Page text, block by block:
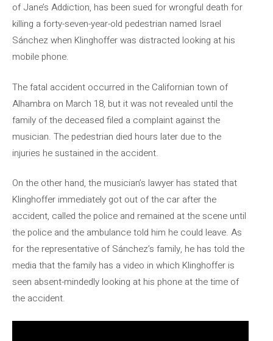
of Jane’s Addiction, has been sued for wrongful death for
killing a forty-seven-year-old pedestrian named Israel
Sánchez when Klinghoffer was distracted looking at his
mobile phone.
The fatal accident occurred in the Californian town of
Alhambra on March 18, but it was not revealed until the
family of the deceased filed a complaint against the
musician. The pedestrian died hours later due to the
injuries he sustained in the accident.
On the other hand, the musician’s lawyer has stated that
Klinghoffer immediately got out of the car after the
accident, called the police and remained at the scene until
the police and the ambulance told him he could leave. As
for the representative of Sánchez’s family, he has told the
media that the family has a video in which Klinghoffer is
seen absent-mindedly looking at his phone at the time of
the accident.